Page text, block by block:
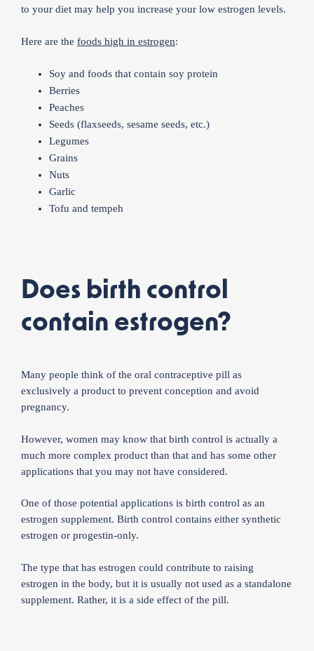
to your diet may help you increase your low estrogen levels.
Here are the foods high in estrogen:
Soy and foods that contain soy protein
Berries
Peaches
Seeds (flaxseeds, sesame seeds, etc.)
Legumes
Grains
Nuts
Garlic
Tofu and tempeh
Does birth control
contain estrogen?
Many people think of the oral contraceptive pill as
exclusively a product to prevent conception and avoid
pregnancy.
However, women may know that birth control is actually a
much more complex product than that and has some other
applications that you may not have considered.
One of those potential applications is birth control as an
estrogen supplement. Birth control contains either synthetic
estrogen or progestin-only.
The type that has estrogen could contribute to raising
estrogen in the body, but it is usually not used as a standalone
supplement. Rather, it is a side effect of the pill.